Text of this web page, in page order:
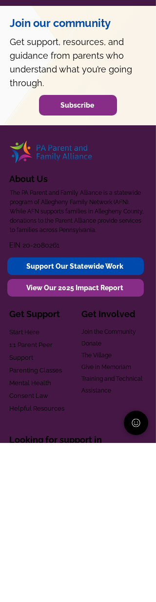
Join our community
Get support, resources, and
guidance from parents who
understand what you’re going
through.
Subscribe
About Us
The PA Parent and Family Alliance is a statewide
program of Allegheny Family Network (AFN).
While AFN supports families in Allegheny County,
donations to the Parent Alliance provide services
to families across Pennsylvania.
EIN 20-2080261
Support Our Statewide Work
View Our 2025 Impact Report
Get Support
Start Here
1:1 Parent Peer
Support
Parenting Classes
Mental Health
Consent Law
Helpful Resources
Get Involved
Join the Community
Donate
The Village
Give in Memoriam
Training and Technical
Assistance
Looking for support in